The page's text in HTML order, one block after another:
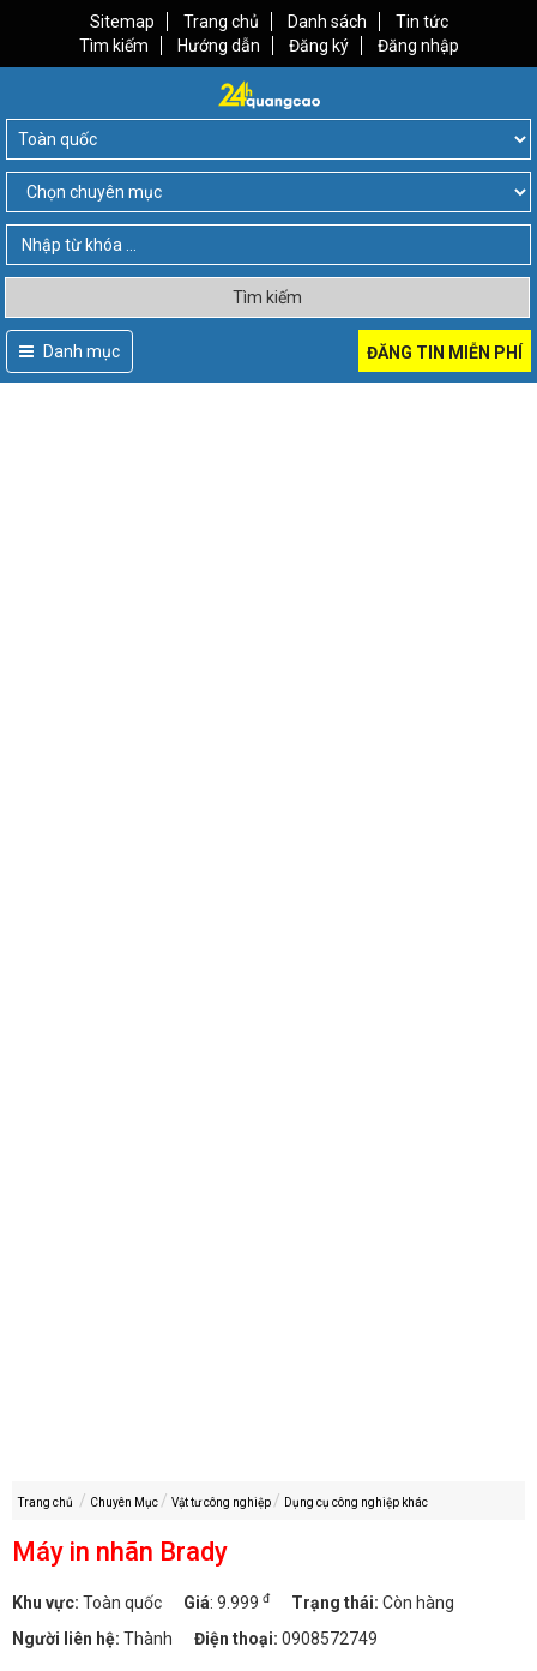
Sitemap Trang chủ Danh sách
Tin tức
Tìm kiếm
Hướng dẫn Đăng ký Đăng nhập
Tìm kiếm
Danh mục ĐĂNG TIN MIỄN PHÍ
Trang chủ Chuyên Mục Vật tư công nghiệp Dụng cụ công nghiệp khác
Máy in nhãn Brady
Khu vực: Toàn quốc Giá: 9.999 đ Trạng thái: Còn hàng
Người liên hệ: Thành Điện thoại: 0908572749